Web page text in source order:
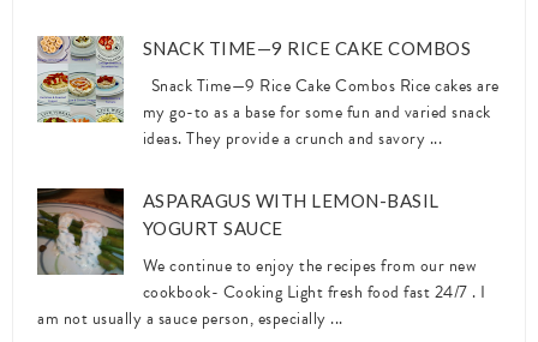
SNACK TIME—9 RICE CAKE COMBOS
Snack Time—9 Rice Cake Combos Rice cakes are
my go-to as a base for some fun and varied snack
ideas. They provide a crunch and savory ...
ASPARAGUS WITH LEMON-BASIL
YOGURT SAUCE
We continue to enjoy the recipes from our new
cookbook- Cooking Light fresh food fast 24/7 . I
am not usually a sauce person, especially ...